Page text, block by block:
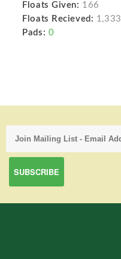
Floats Given: 166
Floats Recieved: 1,333
Pads: 0